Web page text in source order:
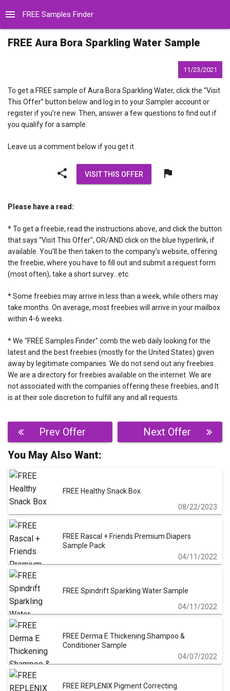
menu FREE Samples Finder
FREE Aura Bora Sparkling Water Sample
11/23/2021
To get a FREE sample of Aura Bora Sparkling Water, click the “Visit
This Offer” button below and log in to your Sampler account or
register if you’re new. Then, answer a few questions to find out if
you qualify for a sample.
Leave us a comment below if you get it.
share VISIT THIS OFFER flag
Please have a read:
* To get a freebie, read the instructions above, and click the button
that says “Visit This Offer", OR/AND click on the blue hyperlink, if
available. You’ll be then taken to the company’s website, offering
the freebie, where you have to fill out and submit a request form
(most often), take a short survey…etc.
* Some freebies may arrive in less than a week, while others may
take months. On average, most freebies will arrive in your mailbox
within 4-6 weeks.
* We "FREE Samples Finder" comb the web daily looking for the
latest and the best freebies (mostly for the United States) given
away by legitimate companies. We do not send out any freebies.
We are a directory for freebies available on the internet. We are
not associated with the companies offering these freebies, and It
is at their sole discretion to fulfill any and all requests.
Post
navigation
Prev Offer
Next Offer
You May Also Want:
FREE Healthy Snack Box
08/22/2023
FREE Rascal + Friends Premium Diapers
Sample Pack
04/11/2022
FREE Spindrift Sparkling Water Sample
04/11/2022
FREE Derma E Thickening Shampoo &
Conditioner Sample
04/07/2022
FREE REPLENIX Pigment Correcting